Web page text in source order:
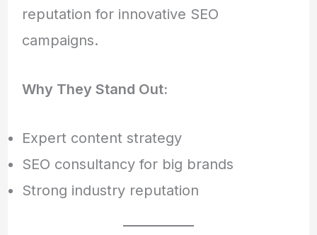
reputation for innovative SEO
campaigns.
Why They Stand Out:
Expert content strategy
SEO consultancy for big brands
Strong industry reputation